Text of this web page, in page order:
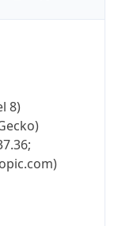
8)
Play